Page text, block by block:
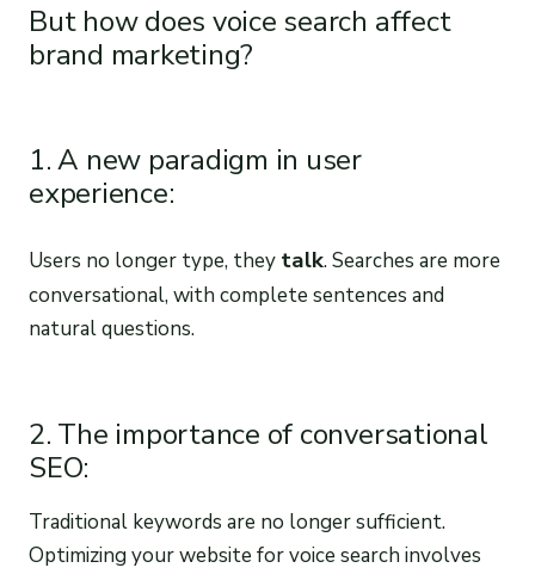
But how does voice search affect
brand marketing?
1. A new paradigm in user
experience:
Users no longer type, they talk. Searches are more
conversational, with complete sentences and
natural questions.
2. The importance of conversational
SEO:
Traditional keywords are no longer sufficient.
Optimizing your website for voice search involves